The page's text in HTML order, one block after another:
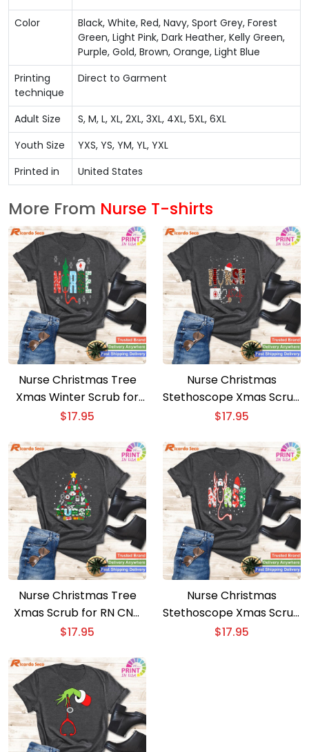
Color
Black, White, Red, Navy, Sport Grey, Forest
Green, Light Pink, Dark Heather, Kelly Green,
Purple, Gold, Brown, Orange, Light Blue
Printing
technique
Direct to Garment
Adult Size
S, M, L, XL, 2XL, 3XL, 4XL, 5XL, 6XL
Youth Size
YXS, YS, YM, YL, YXL
Printed in
United States
More From Nurse T-shirts
Nurse Christmas Tree
Xmas Winter Scrub for
RN Men and Women
$17.95
Nurse Christmas
Stethoscope Xmas Scrub
Top for Women – Part 1
$17.95
Nurse Christmas Tree
Xmas Scrub for RN CNA
ICU Men and Women
$17.95
Nurse Christmas
Stethoscope Xmas Scrub
Top for Women
$17.95